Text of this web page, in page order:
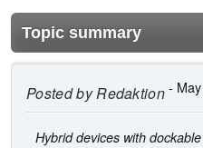
Topic summary
Posted byRedaktion-
Hybrid devices with